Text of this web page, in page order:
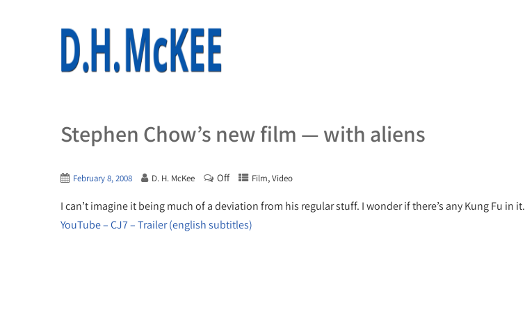
Stephen Chow’s new film — with aliens
February 8, 2008 D. H. McKee Off Film,Video
I can’t imagine it being much of a deviation from his regular stuff. I wonder if there’s any Kung Fu in it.
YouTube – CJ7 – Trailer (english subtitles)